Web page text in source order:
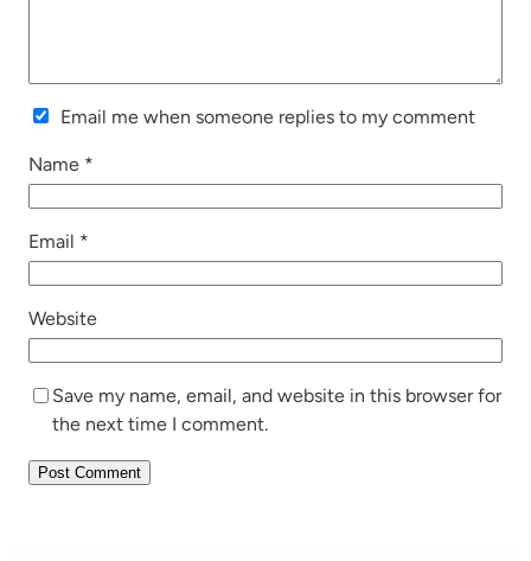
Email me when someone replies to my comment
Name *
Email *
Website
Save my name, email, and website in this browser for
the next time I comment.